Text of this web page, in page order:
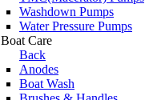
Washdown Pumps
Water Pressure Pumps
Boat Care
Back
Anodes
Boat Wash